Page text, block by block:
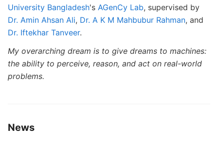
University Bangladesh's AGenCy Lab, supervised by
Dr. Amin Ahsan Ali, Dr. A K M Mahbubur Rahman, and
Dr. Iftekhar Tanveer.
My overarching dream is to give dreams to machines:
the ability to perceive, reason, and act on real-world
problems.
News